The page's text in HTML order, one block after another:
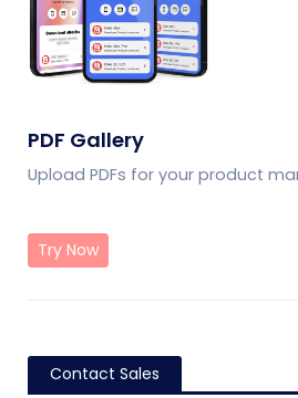
PDF Gallery
Upload PDFs for your product
Try Now
Contact Sales